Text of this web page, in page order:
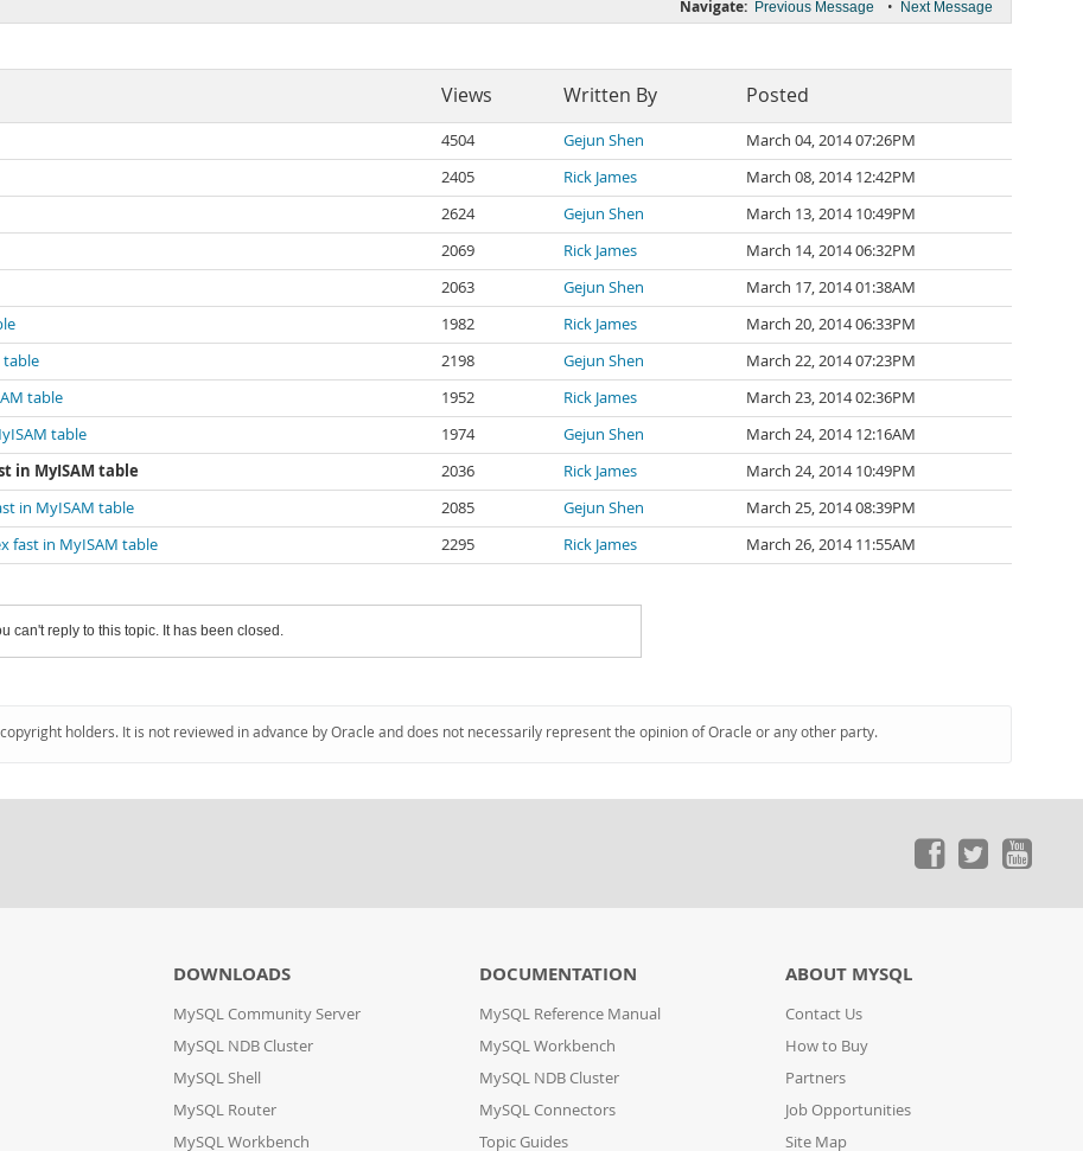
Navigate: Previous Message • Next Message
Views Written By Posted
4504 Gejun Shen
March 04, 2014 07:26PM
2405 Rick James
March 08, 2014 12:42PM
2624 Gejun Shen
March 13, 2014 10:49PM
2069 Rick James
March 14, 2014 06:32PM
2063 Gejun Shen
March 17, 2014 01:38AM
1982 Rick James
March 20, 2014 06:33PM
table
2198 Gejun Shen
March 22, 2014 07:23PM
table
1952 Rick James
March 23, 2014 02:36PM
table
1974 Gejun Shen
March 24, 2014 12:16AM
in MyISAM table
2036 Rick James
March 24, 2014 10:49PM
in MyISAM table
2085 Gejun Shen
March 25, 2014 08:39PM
fast in MyISAM table
2295 Rick James March 26, 2014 11:55AM
can't reply to this topic. It has been closed.
holders. It is not reviewed in advance by Oracle and does not necessarily represent the opinion of Oracle or any other party.
DOWNLOADS
MySQL Community Server
MySQL NDB Cluster
MySQL Shell
MySQL Router
MySQL Workbench
DOCUMENTATION
MySQL Reference Manual
MySQL Workbench
MySQL NDB Cluster
MySQL Connectors
Topic Guides
ABOUT MYSQL
Contact Us
How to Buy
Partners
Job Opportunities
Site Map